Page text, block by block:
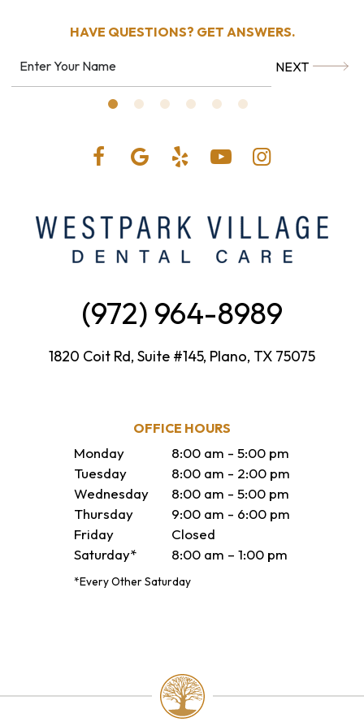
HAVE QUESTIONS? GET ANSWERS.
NEXT
(972) 964-8989
1820 Coit Rd, Suite #145, Plano, TX 75075
OFFICE HOURS
Monday
8:00 am - 5:00 pm
Tuesday
8:00 am - 2:00 pm
Wednesday
8:00 am - 5:00 pm
Thursday
9:00 am - 6:00 pm
Friday
Closed
Saturday*
8:00 am – 1:00 pm
*Every Other Saturday